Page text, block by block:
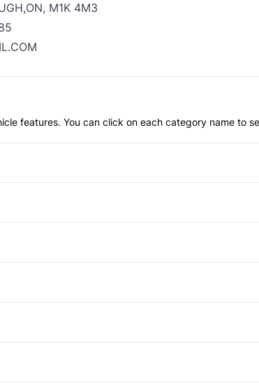
M1K 4M3
features. You can click on each category name to